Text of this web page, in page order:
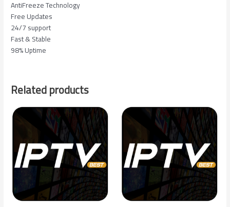
AntiFreeze Technology
Free Updates
24/7 support
Fast & Stable
98% Uptime
Related products